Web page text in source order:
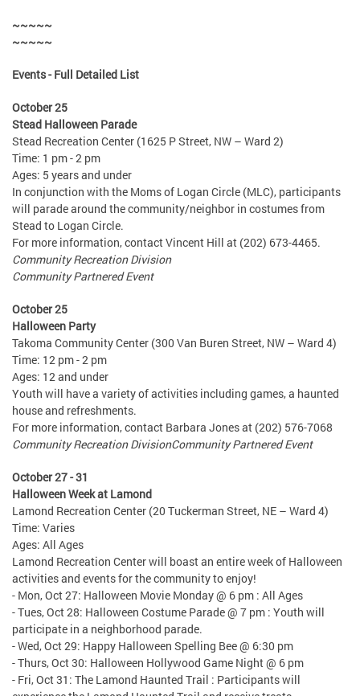
~~~~~
~~~~~
Events - Full Detailed List
October 25
Stead Halloween Parade
Stead Recreation Center (1625 P Street, NW – Ward 2)
Time: 1 pm - 2 pm
Ages: 5 years and under
In conjunction with the Moms of Logan Circle (MLC), participants
will parade around the community/neighbor in costumes from
Stead to Logan Circle.
For more information, contact Vincent Hill at (202) 673-4465.
Community Recreation Division
Community Partnered Event
October 25
Halloween Party
Takoma Community Center (300 Van Buren Street, NW – Ward 4)
Time: 12 pm - 2 pm
Ages: 12 and under
Youth will have a variety of activities including games, a haunted
house and refreshments.
For more information, contact Barbara Jones at (202) 576-7068
Community Recreation DivisionCommunity Partnered Event
October 27 - 31
Halloween Week at Lamond
Lamond Recreation Center (20 Tuckerman Street, NE – Ward 4)
Time: Varies
Ages: All Ages
Lamond Recreation Center will boast an entire week of Halloween
activities and events for the community to enjoy!
- Mon, Oct 27: Halloween Movie Monday @ 6 pm : All Ages
- Tues, Oct 28: Halloween Costume Parade @ 7 pm : Youth will
participate in a neighborhood parade.
- Wed, Oct 29: Happy Halloween Spelling Bee @ 6:30 pm
- Thurs, Oct 30: Halloween Hollywood Game Night @ 6 pm
- Fri, Oct 31: The Lamond Haunted Trail : Participants will